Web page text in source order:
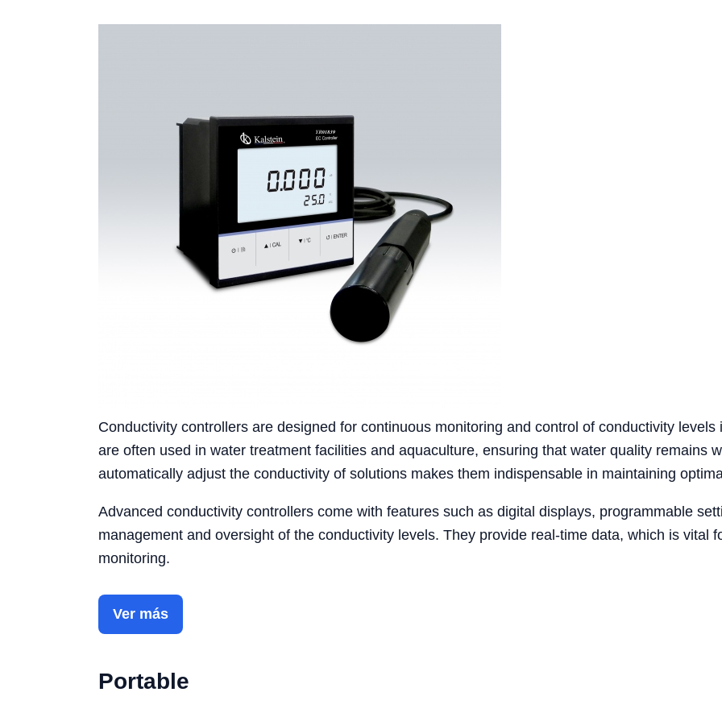
Conductivity controllers are designed for continuous monitoring and control of conductivity
are often used in water treatment facilities and aquaculture, ensuring that water quality remains
automatically adjust the conductivity of solutions makes them indispensable in maintaining
Advanced conductivity controllers come with features such as digital displays, programmable
management and oversight of the conductivity levels. They provide real-time data, which is vital
monitoring.
Ver más
Portable